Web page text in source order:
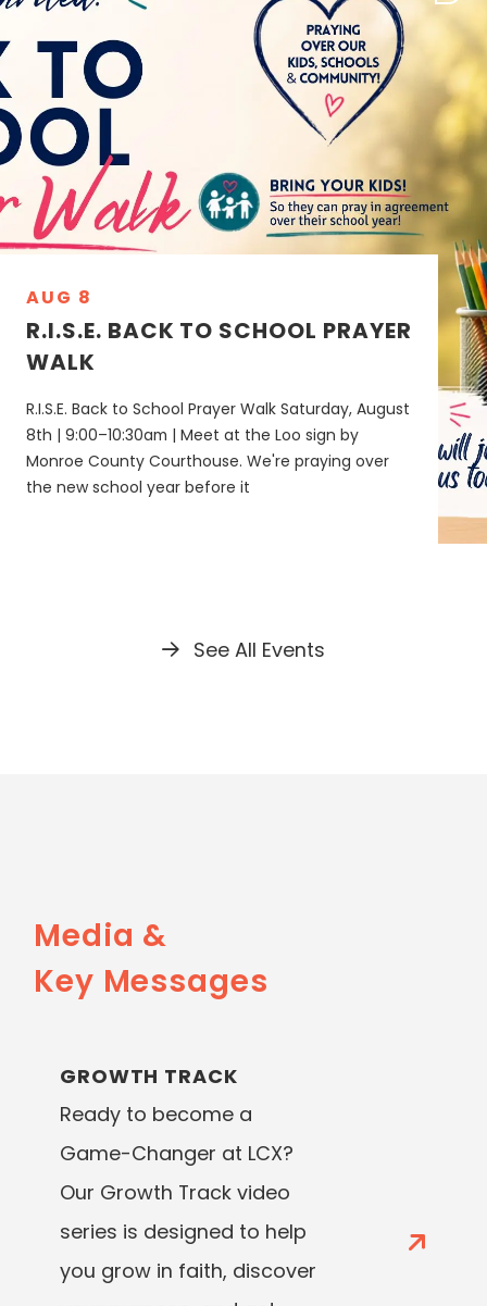
AUG 8
R.I.S.E. BACK TO SCHOOL PRAYER
WALK
R.I.S.E. Back to School Prayer Walk Saturday, August
8th | 9:00–10:30am | Meet at the Loo sign by
Monroe County Courthouse. We're praying over
the new school year before it
See All Events
Media &
Key Messages
GROWTH TRACK
Ready to become a
Game-Changer at LCX?
Our Growth Track video
series is designed to help
you grow in faith, discover